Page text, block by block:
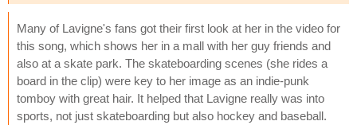
Many of Lavigne's fans got their first look at her in the video for
this song, which shows her in a mall with her guy friends and
also at a skate park. The skateboarding scenes (she rides a
board in the clip) were key to her image as an indie-punk
tomboy with great hair. It helped that Lavigne really was into
sports, not just skateboarding but also hockey and baseball.